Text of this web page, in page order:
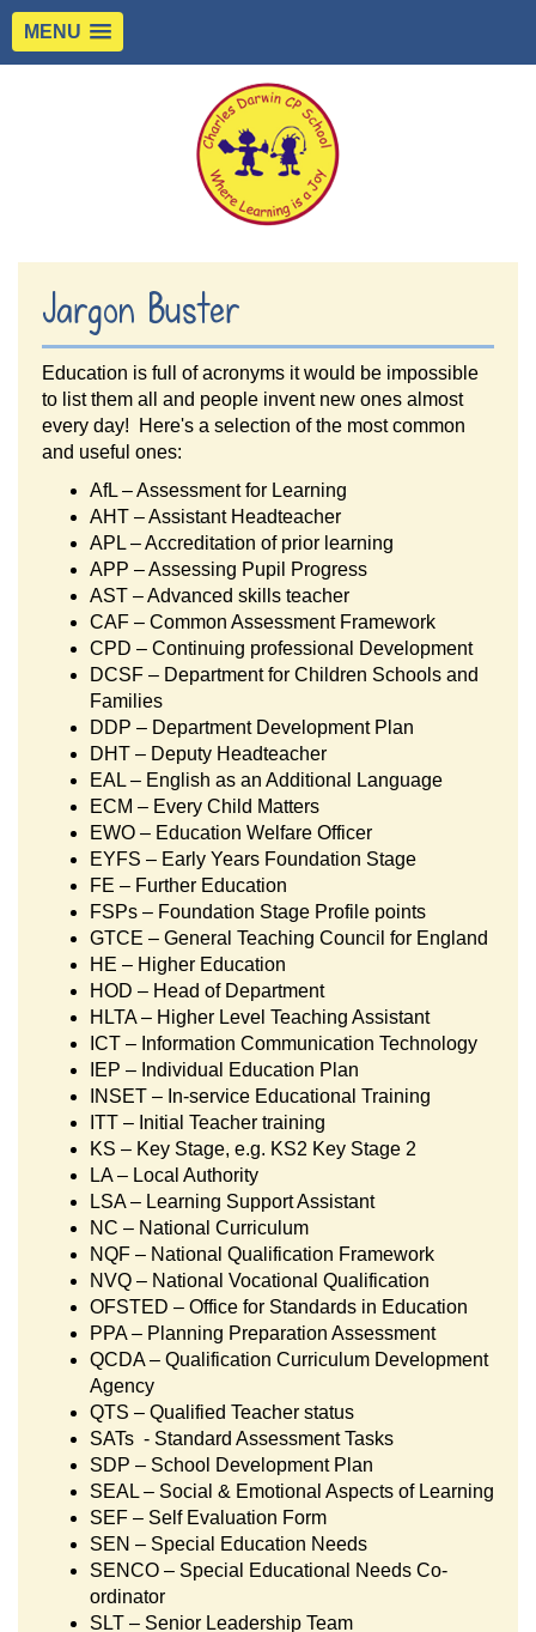
MENU
Jargon Buster
Education is full of acronyms it would be impossible
to list them all and people invent new ones almost
every day! Here's a selection of the most common
and useful ones:
AfL – Assessment for Learning
AHT – Assistant Headteacher
APL – Accreditation of prior learning
APP – Assessing Pupil Progress
AST – Advanced skills teacher
CAF – Common Assessment Framework
CPD – Continuing professional Development
DCSF – Department for Children Schools and
Families
DDP – Department Development Plan
DHT – Deputy Headteacher
EAL – English as an Additional Language
ECM – Every Child Matters
EWO – Education Welfare Officer
EYFS – Early Years Foundation Stage
FE – Further Education
FSPs – Foundation Stage Profile points
GTCE – General Teaching Council for England
HE – Higher Education
HOD – Head of Department
HLTA – Higher Level Teaching Assistant
ICT – Information Communication Technology
IEP – Individual Education Plan
INSET – In-service Educational Training
ITT – Initial Teacher training
KS – Key Stage, e.g. KS2 Key Stage 2
LA – Local Authority
LSA – Learning Support Assistant
NC – National Curriculum
NQF – National Qualification Framework
NVQ – National Vocational Qualification
OFSTED – Office for Standards in Education
PPA – Planning Preparation Assessment
QCDA – Qualification Curriculum Development
Agency
QTS – Qualified Teacher status
SATs - Standard Assessment Tasks
SDP – School Development Plan
SEAL – Social & Emotional Aspects of Learning
SEF – Self Evaluation Form
SEN – Special Education Needs
SENCO – Special Educational Needs Co-
ordinator
SLT – Senior Leadership Team